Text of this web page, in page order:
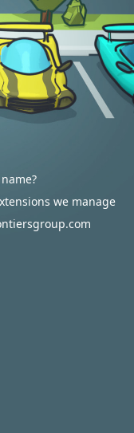
we manage